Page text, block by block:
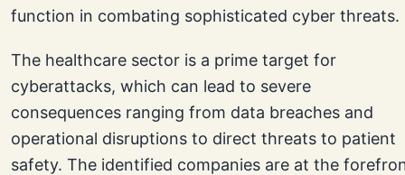
function in combating sophisticated cyber threats.
The healthcare sector is a prime target for
cyberattacks, which can lead to severe
consequences ranging from data breaches and
operational disruptions to direct threats to patient
safety. The identified companies are at the